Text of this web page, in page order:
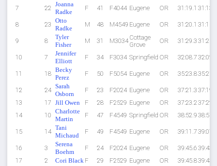
7 22
Joanna
Radke
F 41 F4044 Eugene OR 31:19.1 31:13.4
8 23
Otto
Radke
M 48 M4549 Eugene OR 31:20.1 31:15.2
9 8
Tyler
Fisher
M 31 M3034 Cottage
Grove
OR 31:29.3 31:24.5
10 7
Jennifer
Elliott
F 34 F3034 Springfield OR 32:08.7 32:02.6
11 18
Becky
Perez
F 50 F5054 Eugene OR 35:23.835:21.0
12 24
Sarah
Osborn
F 23 F2024 Eugene OR 37:21.3 37:19.6
13
17 Jill Owen F 28 F2529 Eugene OR 37:23.2 37:22.7
14
10
Charlotte
Martin
F 47 F4549 Springfield OR 38:52.9 38:51.5
15 14
Tani
Michaud
F 49 F4549 Eugene OR 39:11.7 39:07.9
16 3
Serena
Boehm
F 24 F2024 Eugene OR 39:45.6 39:43.1
17
2 Cori Black F 29 F2529 Eugene OR 39:45.839:43.3